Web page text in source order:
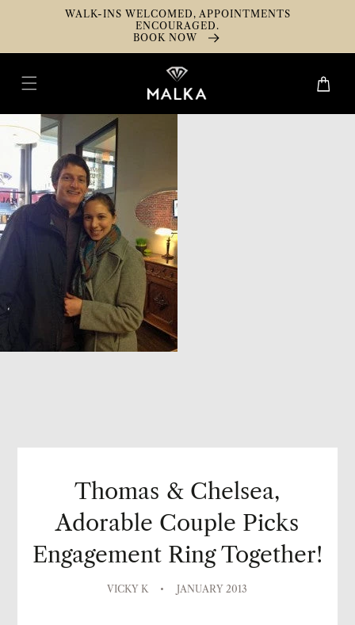
Skip ToWALK-INS WELCOMED, APPOINTMENTS
ENCOURAGED.
BOOK NOW
Cart
Thomas & Chelsea,
Adorable Couple Picks
Engagement Ring Together!
VICKY K JANUARY 2013